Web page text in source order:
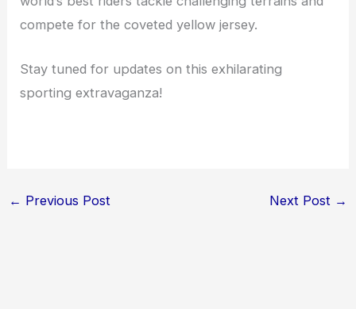
compete for the coveted yellow jersey.
Stay tuned for updates on this exhilarating
sporting extravaganza!
← Previous Post Next Post →